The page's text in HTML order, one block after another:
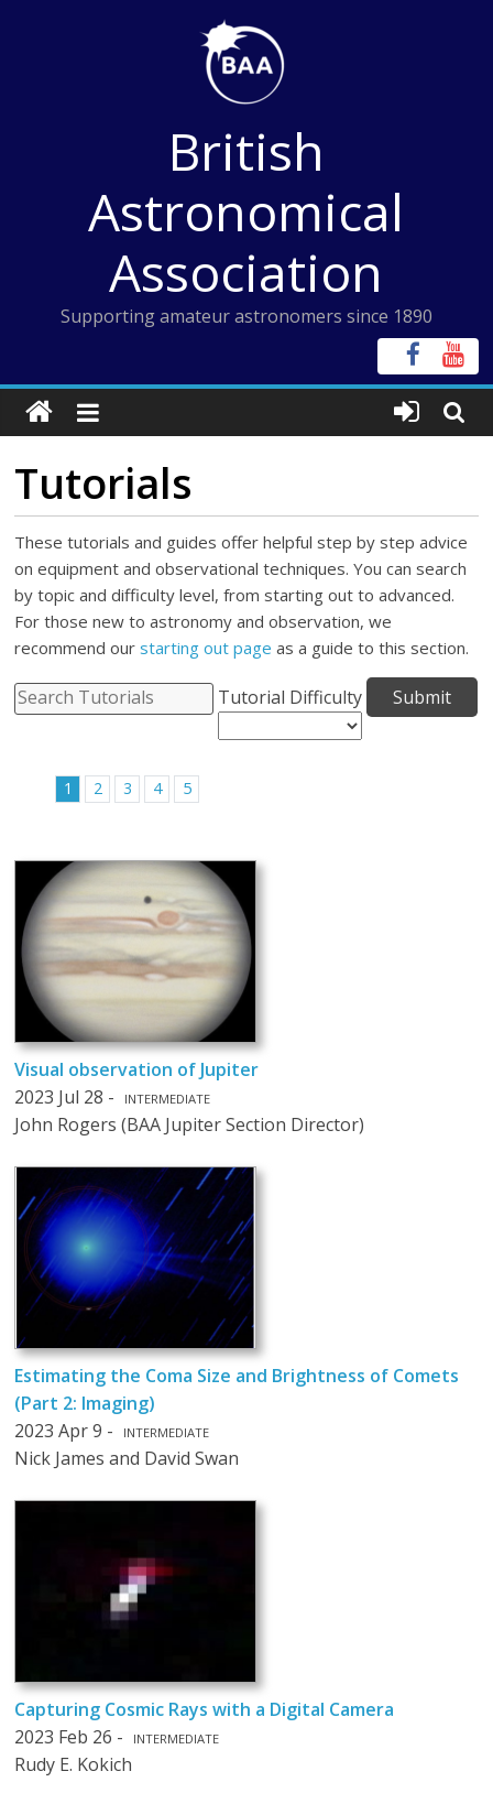
British
Astronomical
Association
Supporting amateur astronomers since 1890
Tutorials
These tutorials and guides offer helpful step by step advice
on equipment and observational techniques. You can search
by topic and difficulty level, from starting out to advanced.
For those new to astronomy and observation, we
recommend our starting out page as a guide to this section.
Tutorial Difficulty
1 2 3 4 5
Visual observation of Jupiter
2023 Jul 28 -
INTERMEDIATE
John Rogers (BAA Jupiter Section Director)
Estimating the Coma Size and Brightness of Comets
(Part 2: Imaging)
2023 Apr 9 -
INTERMEDIATE
Nick James and David Swan
Capturing Cosmic Rays with a Digital Camera
2023 Feb 26 -
INTERMEDIATE
Rudy E. Kokich